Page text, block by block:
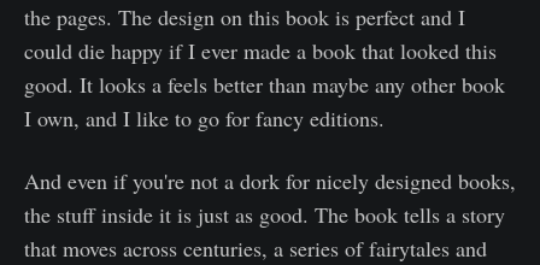
the pages. The design on this book is perfect and I
could die happy if I ever made a book that looked this
good. It looks a feels better than maybe any other book
I own, and I like to go for fancy editions.
And even if you're not a dork for nicely designed books,
the stuff inside it is just as good. The book tells a story
that moves across centuries, a series of fairytales and